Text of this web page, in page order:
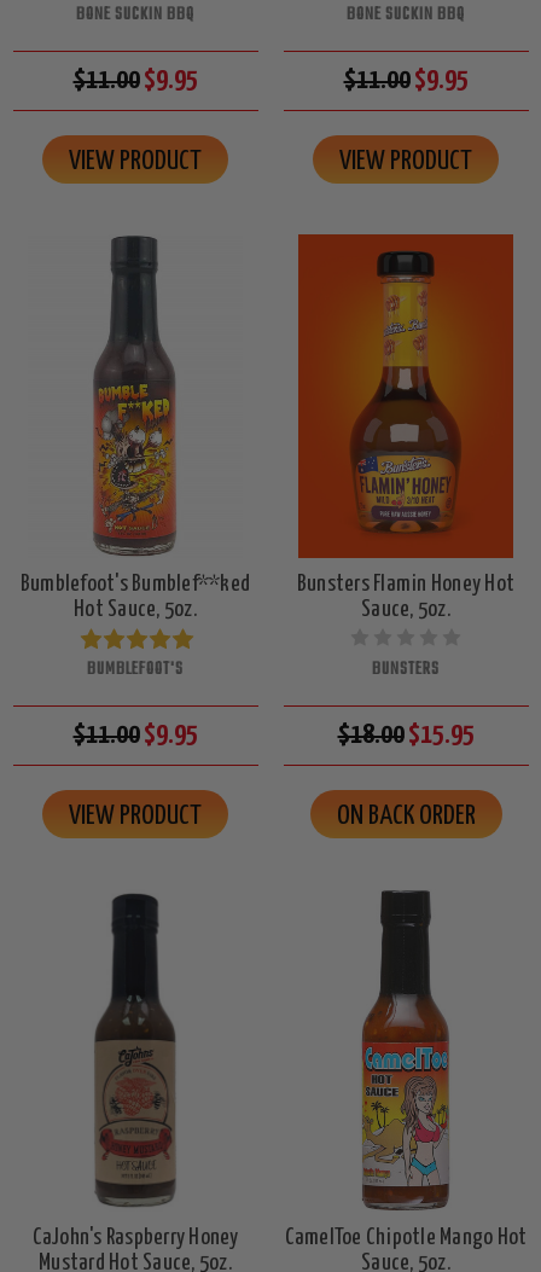
BONE SUCKIN BBQ
$11.00$9.95
VIEW PRODUCT
BONE SUCKIN BBQ
$11.00$9.95
VIEW PRODUCT
Bumblefoot's Bumblef**ked
Hot Sauce, 5oz.
BUMBLEFOOT'S
$11.00$9.95
VIEW PRODUCT
Bunsters Flamin Honey Hot
Sauce, 5oz.
BUNSTERS
$18.00$15.95
ON BACK ORDER
CaJohn's Raspberry Honey
Mustard Hot Sauce, 5oz.
CamelToe Chipotle Mango Hot
Sauce, 5oz.